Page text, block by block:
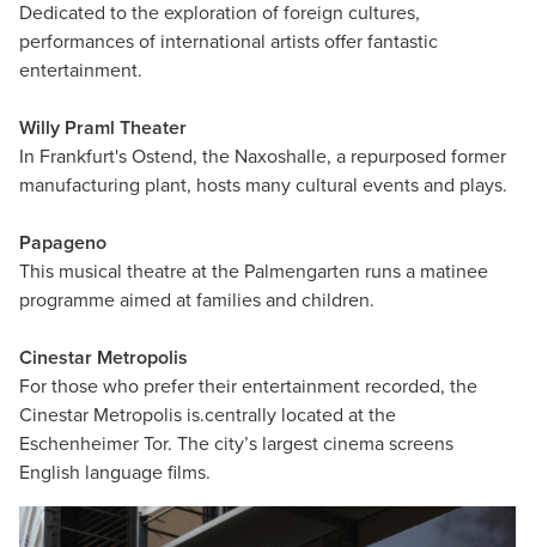
Dedicated to the exploration of foreign cultures,
performances of international artists offer fantastic
entertainment.
Willy Praml Theater
In Frankfurt's Ostend, the Naxoshalle, a repurposed former
manufacturing plant, hosts many cultural events and plays.
Papageno
This musical theatre at the Palmengarten runs a matinee
programme aimed at families and children.
Cinestar Metropolis
For those who prefer their entertainment recorded, the
Cinestar Metropolis is.centrally located at the
Eschenheimer Tor. The city’s largest cinema screens
English language films.